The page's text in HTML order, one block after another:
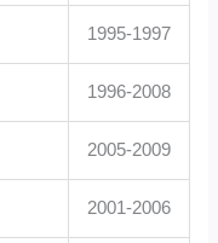
1995-1997
1996-2008
2005-2009
2001-2006